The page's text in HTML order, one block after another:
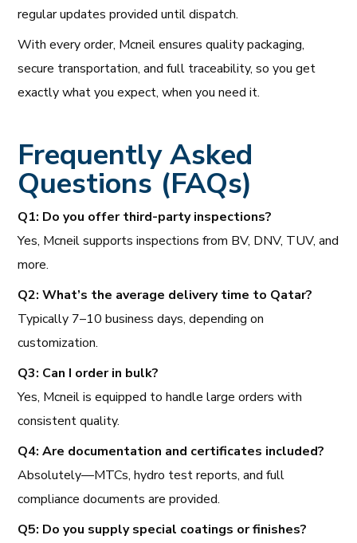
regular updates provided until dispatch.
With every order, Mcneil ensures quality packaging,
secure transportation, and full traceability, so you get
exactly what you expect, when you need it.
Frequently Asked
Questions (FAQs)
Q1: Do you offer third-party inspections?
Yes, Mcneil supports inspections from BV, DNV, TUV, and
more.
Q2: What’s the average delivery time to Qatar?
Typically 7–10 business days, depending on
customization.
Q3: Can I order in bulk?
Yes, Mcneil is equipped to handle large orders with
consistent quality.
Q4: Are documentation and certificates included?
Absolutely—MTCs, hydro test reports, and full
compliance documents are provided.
Q5: Do you supply special coatings or finishes?